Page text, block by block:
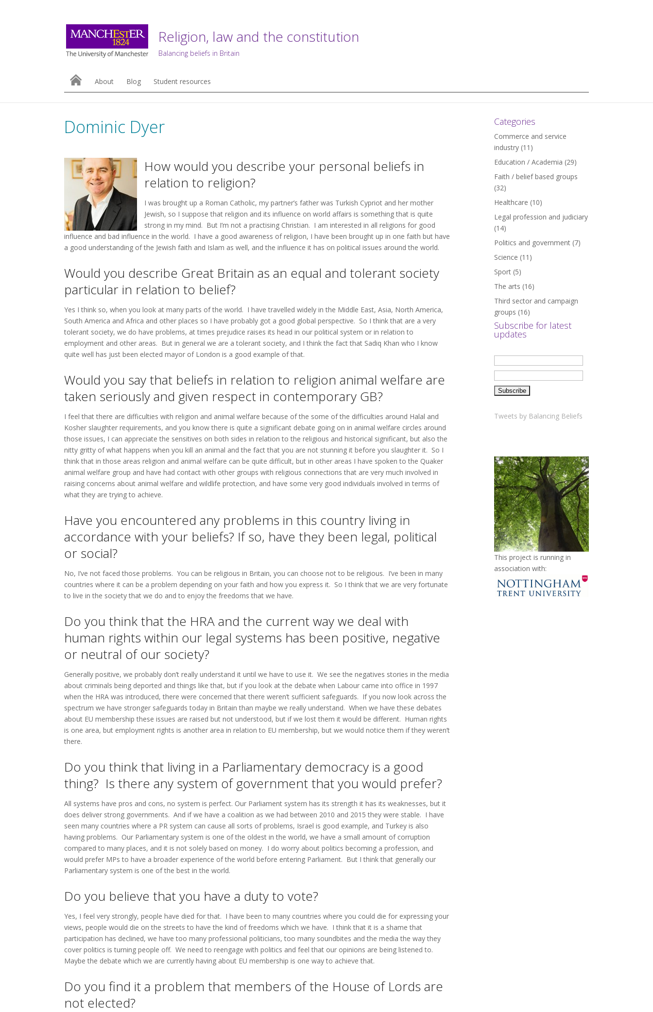
Religion, law and the constitution
Balancing beliefs in Britain
About Blog Student resources
Dominic Dyer
How would you describe your personal beliefs in
relation to religion?
I was brought up a Roman Catholic, my partner’s father was Turkish Cypriot and her mother
Jewish, so I suppose that religion and its influence on world affairs is something that is quite
strong in my mind. But I’m not a practising Christian. I am interested in all religions for good
influence and bad influence in the world. I have a good awareness of religion, I have been brought up in one faith but have
a good understanding of the Jewish faith and Islam as well, and the influence it has on political issues around the world.
Would you describe Great Britain as an equal and tolerant society
particular in relation to belief?
Yes I think so, when you look at many parts of the world. I have travelled widely in the Middle East, Asia, North America,
South America and Africa and other places so I have probably got a good global perspective. So I think that are a very
tolerant society, we do have problems, at times prejudice raises its head in our political system or in relation to
employment and other areas. But in general we are a tolerant society, and I think the fact that Sadiq Khan who I know
quite well has just been elected mayor of London is a good example of that.
Would you say that beliefs in relation to religion animal welfare are
taken seriously and given respect in contemporary GB?
I feel that there are difficulties with religion and animal welfare because of the some of the difficulties around Halal and
Kosher slaughter requirements, and you know there is quite a significant debate going on in animal welfare circles around
those issues, I can appreciate the sensitives on both sides in relation to the religious and historical significant, but also the
nitty gritty of what happens when you kill an animal and the fact that you are not stunning it before you slaughter it. So I
think that in those areas religion and animal welfare can be quite difficult, but in other areas I have spoken to the Quaker
animal welfare group and have had contact with other groups with religious connections that are very much involved in
raising concerns about animal welfare and wildlife protection, and have some very good individuals involved in terms of
what they are trying to achieve.
Have you encountered any problems in this country living in
accordance with your beliefs? If so, have they been legal, political
or social?
No, I’ve not faced those problems. You can be religious in Britain, you can choose not to be religious. I’ve been in many
countries where it can be a problem depending on your faith and how you express it. So I think that we are very fortunate
to live in the society that we do and to enjoy the freedoms that we have.
Do you think that the HRA and the current way we deal with
human rights within our legal systems has been positive, negative
or neutral of our society?
Generally positive, we probably don’t really understand it until we have to use it. We see the negatives stories in the media
about criminals being deported and things like that, but if you look at the debate when Labour came into office in 1997
when the HRA was introduced, there were concerned that there weren’t sufficient safeguards. If you now look across the
spectrum we have stronger safeguards today in Britain than maybe we really understand. When we have these debates
about EU membership these issues are raised but not understood, but if we lost them it would be different. Human rights
is one area, but employment rights is another area in relation to EU membership, but we would notice them if they weren’t
there.
Do you think that living in a Parliamentary democracy is a good
thing? Is there any system of government that you would prefer?
All systems have pros and cons, no system is perfect. Our Parliament system has its strength it has its weaknesses, but it
does deliver strong governments. And if we have a coalition as we had between 2010 and 2015 they were stable. I have
seen many countries where a PR system can cause all sorts of problems, Israel is good example, and Turkey is also
having problems. Our Parliamentary system is one of the oldest in the world, we have a small amount of corruption
compared to many places, and it is not solely based on money. I do worry about politics becoming a profession, and
would prefer MPs to have a broader experience of the world before entering Parliament. But I think that generally our
Parliamentary system is one of the best in the world.
Do you believe that you have a duty to vote?
Yes, I feel very strongly, people have died for that. I have been to many countries where you could die for expressing your
views, people would die on the streets to have the kind of freedoms which we have. I think that it is a shame that
participation has declined, we have too many professional politicians, too many soundbites and the media the way they
cover politics is turning people off. We need to reengage with politics and feel that our opinions are being listened to.
Maybe the debate which we are currently having about EU membership is one way to achieve that.
Do you find it a problem that members of the House of Lords are
not elected?
Categories
Commerce and service
industry(11)
Education / Academia (29)
Faith / belief based groups
(32)
Healthcare (10)
Legal profession and judiciary
(14)
Politics and government(7)
Science (11)
Sport(5)
The arts (16)
Third sector and campaign
groups (16)
Subscribe for latest
updates
Tweets by Balancing Beliefs
This project is running in
association with: